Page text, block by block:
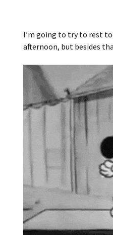
I’m going to try to rest
afternoon, but besides